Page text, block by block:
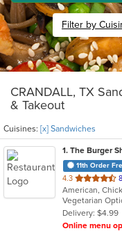
Filter by
CRANDALL, TX
& Takeout
Cuisines: [x] Sandwiches
1. The Burger
11th Order
4.3 out
of
5
stars.
Vegetarian
Delivery: $4.99
Online menu